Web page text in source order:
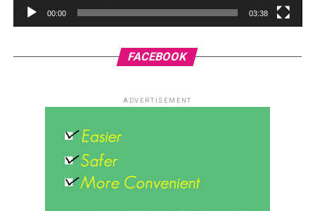
00:00 03:38
FACEBOOK
ADVERTISEMENT